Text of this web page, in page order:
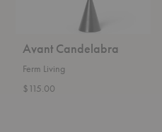
Avant Candelabra
Ferm Living
$115.00